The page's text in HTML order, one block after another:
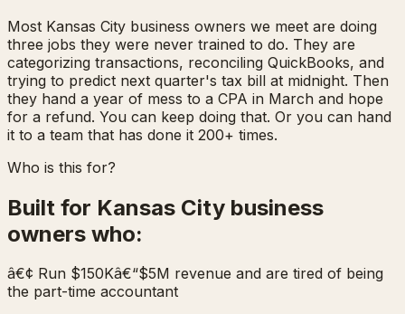
Most Kansas City business owners we meet are doing
three jobs they were never trained to do. They are
categorizing transactions, reconciling QuickBooks, and
trying to predict next quarter's tax bill at midnight. Then
they hand a year of mess to a CPA in March and hope
for a refund. You can keep doing that. Or you can hand
it to a team that has done it 200+ times.
Who is this for?
Built for Kansas City business
owners who:
â€¢ Run $150Kâ€“$5M revenue and are tired of being
the part-time accountant